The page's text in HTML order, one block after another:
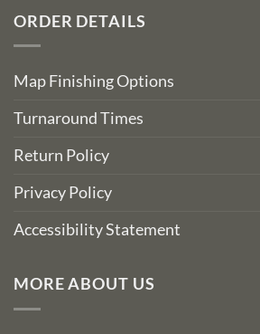
ORDER DETAILS
Map Finishing Options
Turnaround Times
Return Policy
Privacy Policy
Accessibility Statement
MORE ABOUT US